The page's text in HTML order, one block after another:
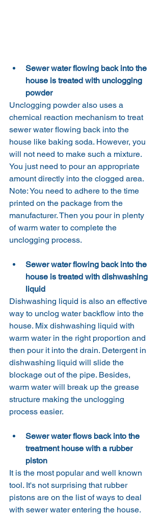
Sewer water flowing back into the
house is treated with unclogging
powder
Unclogging powder also uses a
chemical reaction mechanism to treat
sewer water flowing back into the
house like baking soda. However, you
will not need to make such a mixture.
You just need to pour an appropriate
amount directly into the clogged area.
Note: You need to adhere to the time
printed on the package from the
manufacturer. Then you pour in plenty
of warm water to complete the
unclogging process.
Sewer water flowing back into the
house is treated with dishwashing
liquid
Dishwashing liquid is also an effective
way to unclog water backflow into the
house. Mix dishwashing liquid with
warm water in the right proportion and
then pour it into the drain. Detergent in
dishwashing liquid will slide the
blockage out of the pipe. Besides,
warm water will break up the grease
structure making the unclogging
process easier.
Sewer water flows back into the
treatment house with a rubber
piston
It is the most popular and well known
tool. It's not surprising that rubber
pistons are on the list of ways to deal
with sewer water entering the house.